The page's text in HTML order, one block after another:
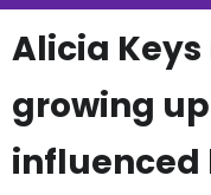
Alicia
growing
influenced